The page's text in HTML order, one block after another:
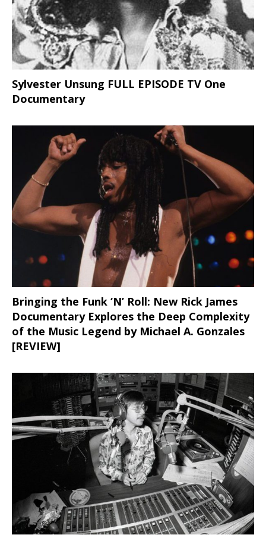
Sylvester Unsung FULL EPISODE TV One
Documentary
Bringing the Funk ‘N’ Roll: New Rick James
Documentary Explores the Deep Complexity
of the Music Legend by Michael A. Gonzales
[REVIEW]